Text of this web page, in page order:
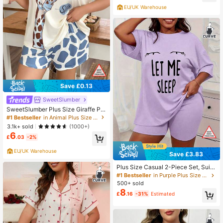
Save £0.13
SweetSlumber
SweetSlumber Plus Size Giraffe Pri
nt Casual Short Sleeve Top And Sh
orts Set
#1 Bestseller
in Animal Plus Size Pajama Sets
3.1k+ sold
(1000+)
£6.03 -2%
EU/UK Warehouse
EU/UK Warehouse
Save £3.83
Plus Size Casual 2-Piece Set, Suita
ble For Spring & Summer Outings A
nd Vacations, Women's Plus Size Ey
e And Slogan Print Short Sleeve Ro
und Neck Drop Shoulder T-Shirt An
d Shorts/Pajama Pants Loungewear
Set
#1 Bestseller
in Purple Plus Size Pajama Sets
500+ sold
£8.16 -31% Estimated